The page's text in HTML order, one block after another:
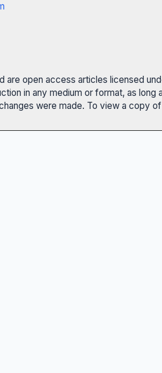
are open access articles licensed
in any medium or format, as
were made. To view a copy